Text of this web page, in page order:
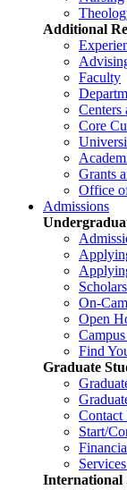
Additional
Faculty
Centers
Core
Grants
Office
Admissions
On-
Open
Find
Graduate
Contact
Start/
International